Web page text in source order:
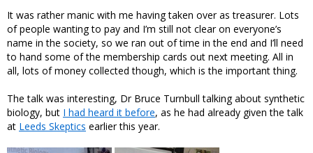
It was rather manic with me having taken over as treasurer. Lots
of people wanting to pay and I’m still not clear on everyone’s
name in the society, so we ran out of time in the end and I’ll need
to hand some of the membership cards out next meeting. All in
all, lots of money collected though, which is the important thing.
The talk was interesting, Dr Bruce Turnbull talking about synthetic
biology, but I had heard it before, as he had already given the talk
at Leeds Skeptics earlier this year.